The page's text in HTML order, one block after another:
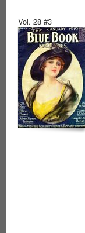
Vol. 28 #3